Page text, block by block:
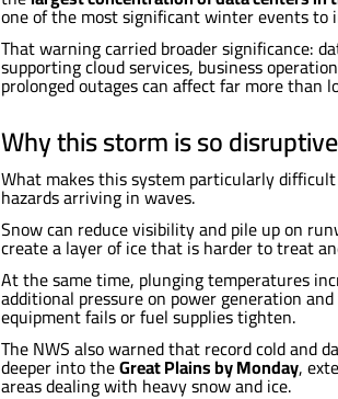
one of the most significant winter events to
That warning carried broader significance:
supporting cloud services, business
prolonged outages can affect far more than
Why this storm is so disruptive
What makes this system particularly
hazards arriving in waves.
Snow can reduce visibility and pile up on
create a layer of ice that is harder to treat
At the same time, plunging temperatures
additional pressure on power generation
equipment fails or fuel supplies tighten.
The NWS also warned that record cold and
deeper into theGreat Plains by Monday,
areas dealing with heavy snow and ice.